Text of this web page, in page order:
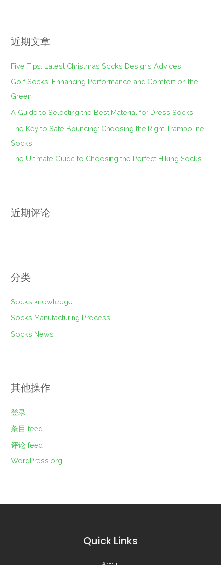
近期文章
Five Tips: Latest Christmas Socks Designs Advices
Golf Socks: Enhancing Performance and Comfort on the
Green
A Guide to Selecting the Best Material for Dress Socks
The Key to Safe Bouncing: Choosing the Right Trampoline
Socks
The Ultimate Guide to Choosing the Perfect Hiking Socks
近期评论
分类
Socks knowledge
Socks Manufacturing Process
Socks News
其他操作
登录
条目 feed
评论 feed
WordPress.org
Quick Links